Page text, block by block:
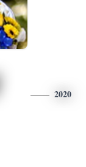
2020